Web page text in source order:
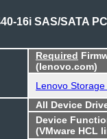
16i SAS/SATA
Required
(lenovo.com)
Lenovo
All Device
Device
(VMware HCL